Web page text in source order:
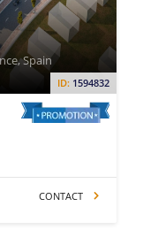
ID: 1594832
Spain
CONTACT